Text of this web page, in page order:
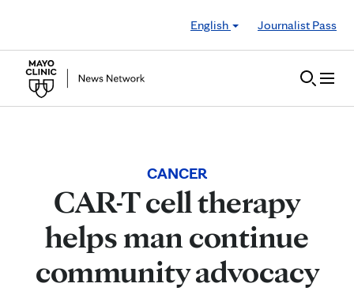
English
Journalist Pass
CANCER
CAR-T cell therapy
helps man continue
community advocacy